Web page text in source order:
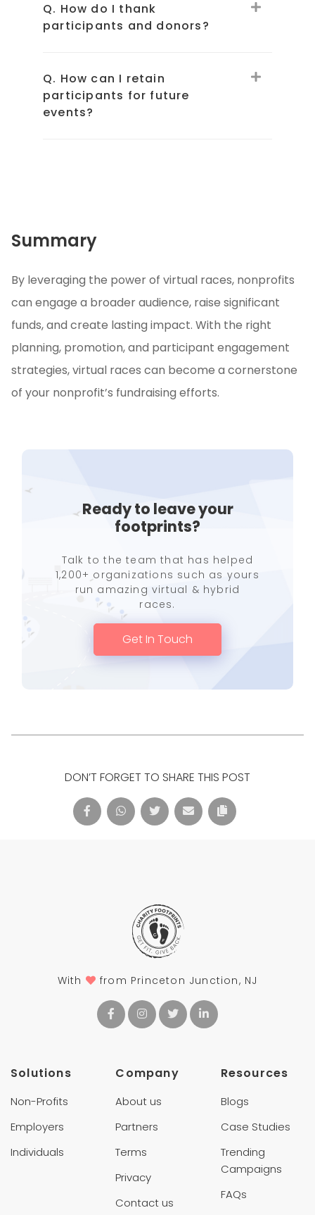
Q. How do I thank
participants and donors?
Q. How can I retain
participants for future
events?
Summary
By leveraging the power of virtual races, nonprofits
can engage a broader audience, raise significant
funds, and create lasting impact. With the right
planning, promotion, and participant engagement
strategies, virtual races can become a cornerstone
of your nonprofit’s fundraising efforts.
Ready to leave your
footprints?
Talk to the team that has helped
1,200+ organizations such as yours
run amazing virtual & hybrid
races.
Get In Touch
DON’T FORGET TO SHARE THIS POST
With from Princeton Junction, NJ
Solutions
Non-Profits
Employers
Individuals
Company
About us
Partners
Terms
Privacy
Contact us
Resources
Blogs
Case Studies
Trending
Campaigns
FAQs